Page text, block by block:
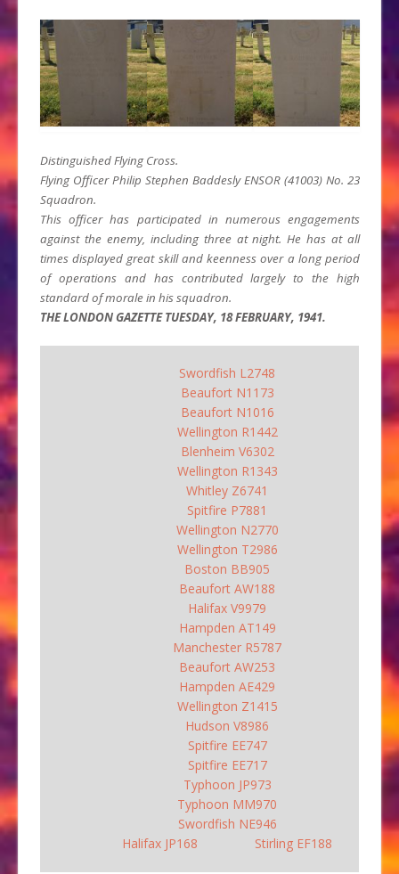
Distinguished Flying Cross.
Flying Officer Philip Stephen Baddesly ENSOR (41003) No. 23
Squadron.
This officer has participated in numerous engagements
against the enemy, including three at night. He has at all
times displayed great skill and keenness over a long period
of operations and has contributed largely to the high
standard of morale in his squadron.
THE LONDON GAZETTE TUESDAY, 18 FEBRUARY, 1941.
Swordfish L2748
Beaufort N1173
Beaufort N1016
Wellington R1442
Blenheim V6302
Wellington R1343
Whitley Z6741
Spitfire P7881
Wellington N2770
Wellington T2986
Boston BB905
Beaufort AW188
Halifax V9979
Hampden AT149
Manchester R5787
Beaufort AW253
Hampden AE429
Wellington Z1415
Hudson V8986
Spitfire EE747
Spitfire EE717
Typhoon JP973
Typhoon MM970
Swordfish NE946
Halifax JP168
Stirling EF188